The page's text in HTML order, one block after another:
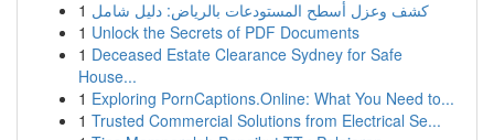
1 كشف وعزل أسطح المستودعات بالرياض: دليل شامل
1 Unlock the Secrets of PDF Documents
1 Deceased Estate Clearance Sydney for Safe
House...
1 Exploring PornCaptions.Online: What You Need to...
1 Trusted Commercial Solutions from Electrical Se...